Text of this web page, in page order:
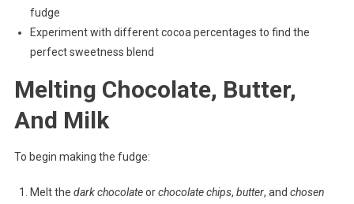
fudge
Experiment with different cocoa percentages to find the
perfect sweetness blend
Melting Chocolate, Butter,
And Milk
To begin making the fudge:
Melt the dark chocolateorchocolate chips, butter, and chosen